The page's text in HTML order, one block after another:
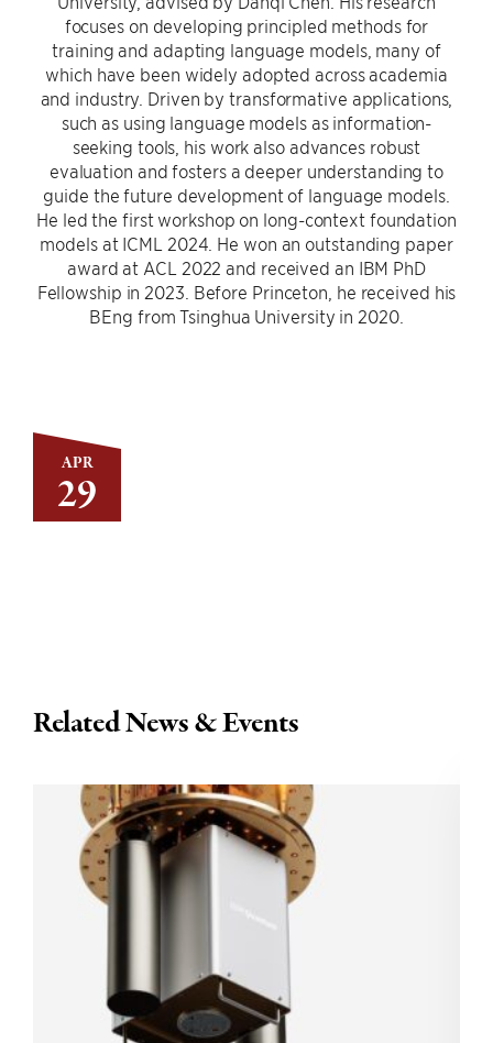
APR
29
focuses on developing principled methods for
training and adapting language models, many of
which have been widely adopted across academia
and industry. Driven by transformative applications,
such as using language models as information-
seeking tools, his work also advances robust
evaluation and fosters a deeper understanding to
guide the future development of language models.
He led the first workshop on long-context foundation
models at ICML 2024. He won an outstanding paper
award at ACL 2022 and received an IBM PhD
Fellowship in 2023. Before Princeton, he received his
BEng from Tsinghua University in 2020.
Related News & Events